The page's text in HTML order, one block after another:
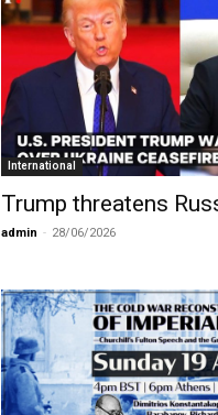
International
Trump threatens
admin - 28/06/2026